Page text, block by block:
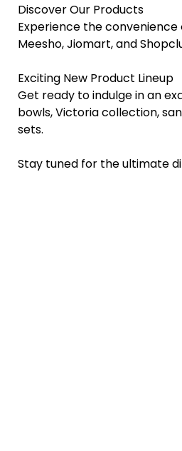
Discover Our Products
Experience the
Meesho, Jiomart, and
Exciting New Product Lineup
Get ready to indulge in an
bowls, Victoria collection,
sets.
Stay tuned for the ultimate